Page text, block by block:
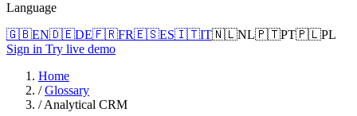
Language
🇬🇧EN🇩🇪DE🇫🇷FR🇪🇸ES🇮🇹IT🇳🇱NL🇵🇹PT🇵🇱PL
Sign in Try live demo
Home
/ Glossary
/ Analytical CRM